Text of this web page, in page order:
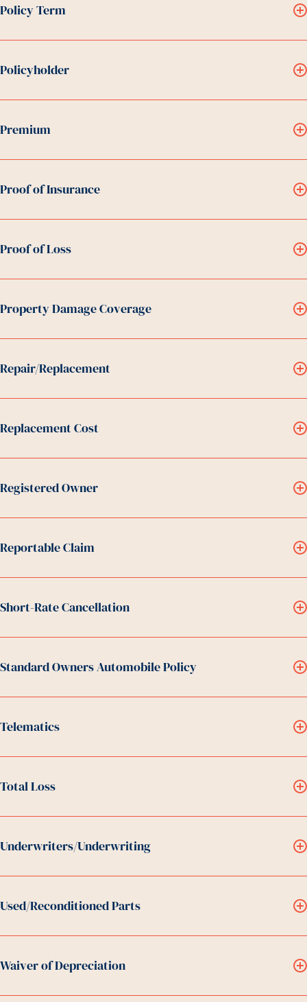
Policy Term
Policyholder
Premium
Proof of Insurance
Proof of Loss
Property Damage Coverage
Repair/Replacement
Replacement Cost
Registered Owner
Reportable Claim
Short-Rate Cancellation
Standard Owners Automobile Policy
Telematics
Total Loss
Underwriters/Underwriting
Used/Reconditioned Parts
Waiver of Depreciation